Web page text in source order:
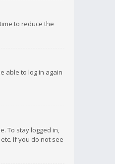
to reduce the
able to log in again
To stay logged in,
If you do not see